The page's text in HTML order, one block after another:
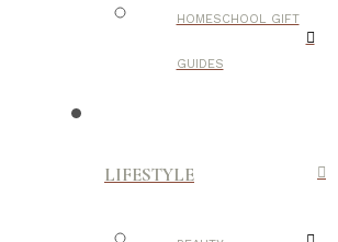
HOMESCHOOL GIFT
GUIDES
LIFESTYLE